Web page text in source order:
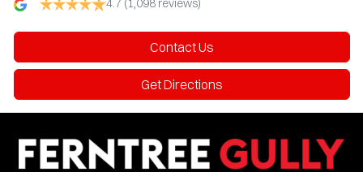
4.7 (1,098 reviews)
Contact Us
Get Directions